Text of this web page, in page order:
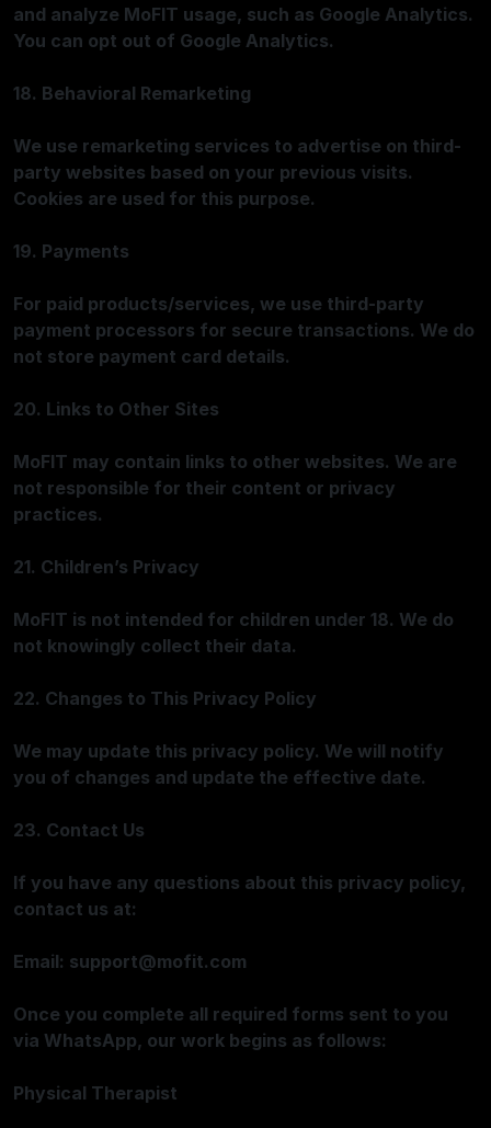
and analyze MoFIT usage, such as Google Analytics.
You can opt out of Google Analytics.
18. Behavioral Remarketing
We use remarketing services to advertise on third-
party websites based on your previous visits.
Cookies are used for this purpose.
19. Payments
For paid products/services, we use third-party
payment processors for secure transactions. We do
not store payment card details.
20. Links to Other Sites
MoFIT may contain links to other websites. We are
not responsible for their content or privacy
practices.
21. Children’s Privacy
MoFIT is not intended for children under 18. We do
not knowingly collect their data.
22. Changes to This Privacy Policy
We may update this privacy policy. We will notify
you of changes and update the effective date.
23. Contact Us
If you have any questions about this privacy policy,
contact us at:
Email: support@mofit.com
Once you complete all required forms sent to you
via WhatsApp, our work begins as follows:
Physical Therapist